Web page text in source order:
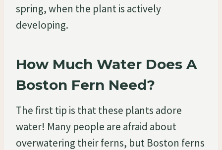
spring, when the plant is actively
developing.
How Much Water Does A
Boston Fern Need?
The first tip is that these plants adore
water! Many people are afraid about
overwatering their ferns, but Boston ferns